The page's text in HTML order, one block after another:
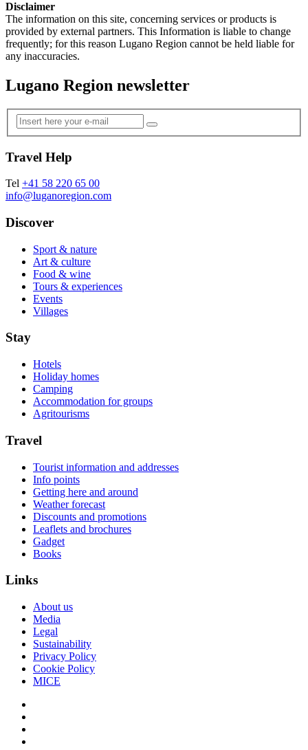
Disclaimer
The information on this site, concerning services or products is
provided by external partners. This Information is liable to change
frequently; for this reason Lugano Region cannot be held liable for
any inaccuracies.
Lugano Region newsletter
Travel Help
Tel +41 58 220 65 00
info@luganoregion.com
Discover
Sport & nature
Art & culture
Food & wine
Tours & experiences
Events
Villages
Stay
Hotels
Holiday homes
Camping
Accommodation for groups
Agritourisms
Travel
Tourist information and addresses
Info points
Getting here and around
Weather forecast
Discounts and promotions
Leaflets and brochures
Gadget
Books
Links
About us
Media
Legal
Sustainability
Privacy Policy
Cookie Policy
MICE